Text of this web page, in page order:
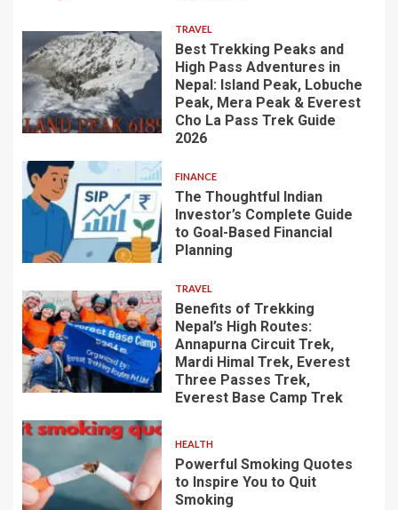
TRAVEL
Best Trekking Peaks and
High Pass Adventures in
Nepal: Island Peak, Lobuche
Peak, Mera Peak & Everest
Cho La Pass Trek Guide
2026
FINANCE
The Thoughtful Indian
Investor’s Complete Guide
to Goal-Based Financial
Planning
TRAVEL
Benefits of Trekking
Nepal’s High Routes:
Annapurna Circuit Trek,
Mardi Himal Trek, Everest
Three Passes Trek,
Everest Base Camp Trek
HEALTH
Powerful Smoking Quotes
to Inspire You to Quit
Smoking